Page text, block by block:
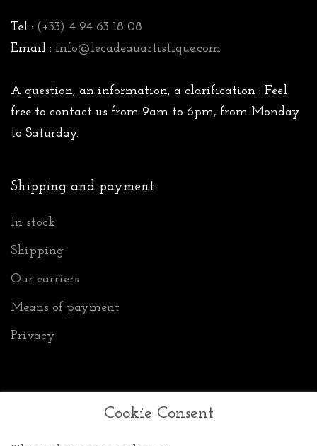
Tel : (+33) 4 94 63 18 08
Email : info@lecadeauartistique.com
A question, an information, a clarification : Feel
free to contact us from 9am to 6pm, from Monday
to Saturday.
Shipping and payment
In stock
Shipping
Our carriers
Means of payment
Privacy
Cookie Consent